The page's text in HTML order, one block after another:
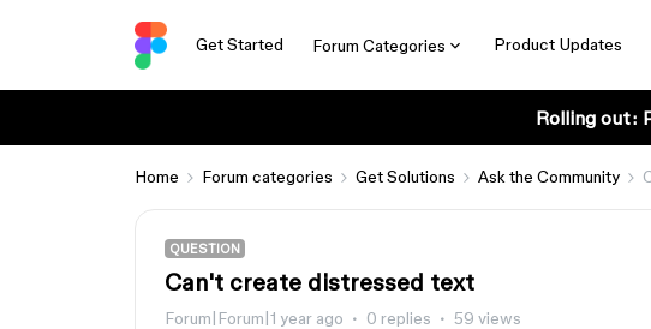
Get Started Forum Categories Product Updates
Rolling out:
Home Forum categories Get Solutions Ask the Community
QUESTION
Can't create distressed text
Forum|Forum|1 year ago 0 replies 59 views